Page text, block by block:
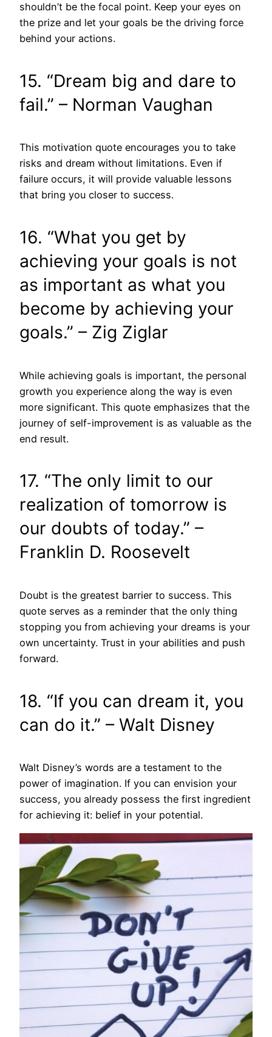
shouldn’t be the focal point. Keep your eyes on
the prize and let your goals be the driving force
behind your actions.
15. “Dream big and dare to
fail.” – Norman Vaughan
This motivation quote encourages you to take
risks and dream without limitations. Even if
failure occurs, it will provide valuable lessons
that bring you closer to success.
16. “What you get by
achieving your goals is not
as important as what you
become by achieving your
goals.” – Zig Ziglar
While achieving goals is important, the personal
growth you experience along the way is even
more significant. This quote emphasizes that the
journey of self-improvement is as valuable as the
end result.
17. “The only limit to our
realization of tomorrow is
our doubts of today.” –
Franklin D. Roosevelt
Doubt is the greatest barrier to success. This
quote serves as a reminder that the only thing
stopping you from achieving your dreams is your
own uncertainty. Trust in your abilities and push
forward.
18. “If you can dream it, you
can do it.” – Walt Disney
Walt Disney’s words are a testament to the
power of imagination. If you can envision your
success, you already possess the first ingredient
for achieving it: belief in your potential.